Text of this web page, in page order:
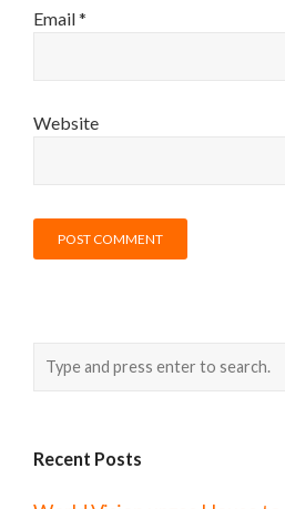
Email*
Website
Recent Posts